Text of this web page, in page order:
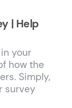
| Help
your
how the
Simply,
survey